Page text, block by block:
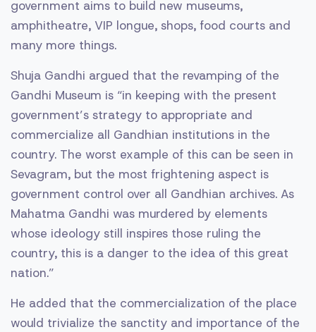
government aims to build new museums,
amphitheatre, VIP longue, shops, food courts and
many more things.
Shuja Gandhi argued that the revamping of the
Gandhi Museum is “in keeping with the present
government’s strategy to appropriate and
commercialize all Gandhian institutions in the
country. The worst example of this can be seen in
Sevagram, but the most frightening aspect is
government control over all Gandhian archives. As
Mahatma Gandhi was murdered by elements
whose ideology still inspires those ruling the
country, this is a danger to the idea of this great
nation.”
He added that the commercialization of the place
would trivialize the sanctity and importance of the